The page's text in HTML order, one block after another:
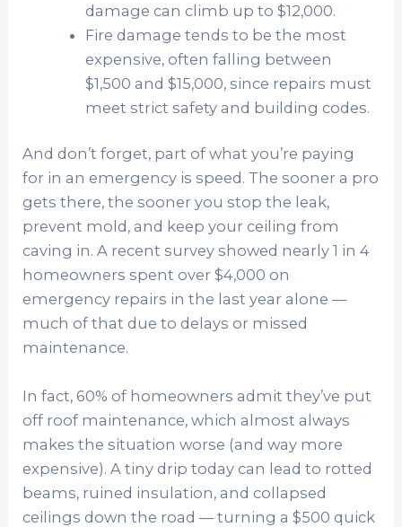
damage can climb up to $12,000.
Fire damage tends to be the most
expensive, often falling between
$1,500 and $15,000, since repairs must
meet strict safety and building codes.
And don’t forget, part of what you’re paying
for in an emergency is speed. The sooner a pro
gets there, the sooner you stop the leak,
prevent mold, and keep your ceiling from
caving in. A recent survey showed nearly 1 in 4
homeowners spent over $4,000 on
emergency repairs in the last year alone —
much of that due to delays or missed
maintenance.
In fact, 60% of homeowners admit they’ve put
off roof maintenance, which almost always
makes the situation worse (and way more
expensive). A tiny drip today can lead to rotted
beams, ruined insulation, and collapsed
ceilings down the road — turning a $500 quick